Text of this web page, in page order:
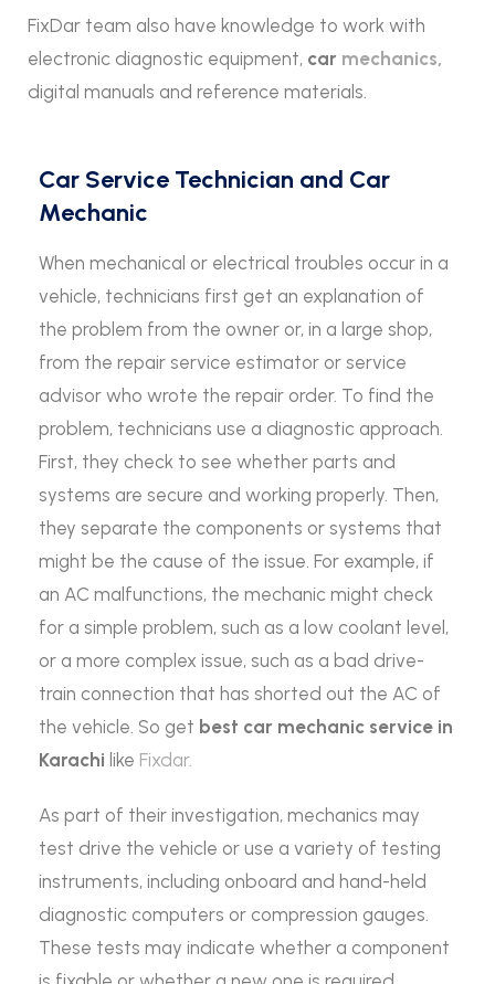
FixDar team also have knowledge to work with
electronic diagnostic equipment, car mechanics,
digital manuals and reference materials.
Car Service Technician and Car
Mechanic
When mechanical or electrical troubles occur in a
vehicle, technicians first get an explanation of
the problem from the owner or, in a large shop,
from the repair service estimator or service
advisor who wrote the repair order. To find the
problem, technicians use a diagnostic approach.
First, they check to see whether parts and
systems are secure and working properly. Then,
they separate the components or systems that
might be the cause of the issue. For example, if
an AC malfunctions, the mechanic might check
for a simple problem, such as a low coolant level,
or a more complex issue, such as a bad drive-
train connection that has shorted out the AC of
the vehicle. So get best car mechanic service in
Karachi like Fixdar.
As part of their investigation, mechanics may
test drive the vehicle or use a variety of testing
instruments, including onboard and hand-held
diagnostic computers or compression gauges.
These tests may indicate whether a component